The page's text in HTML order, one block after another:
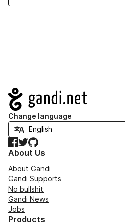
Navigation
Change language
Facebook
TwitterGitHub
About Us
About Gandi
Gandi Supports
No bullshit
Gandi News
Jobs
Products